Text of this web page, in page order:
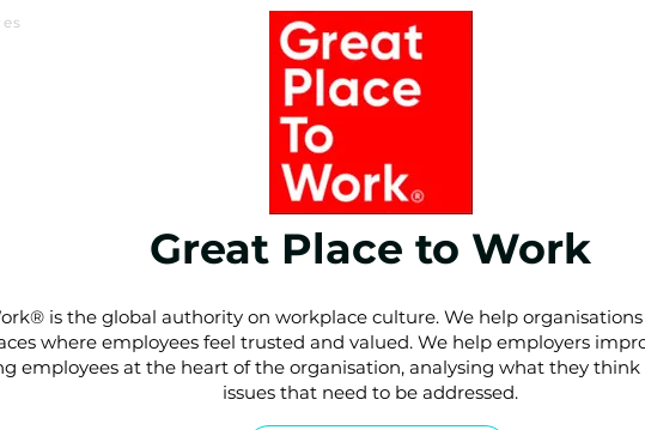
Great Place to Work
is the global authority on workplace culture. We help
where employees feel trusted and valued. We help employers
employees at the heart of the organisation, analysing what they
issues that need to be addressed.